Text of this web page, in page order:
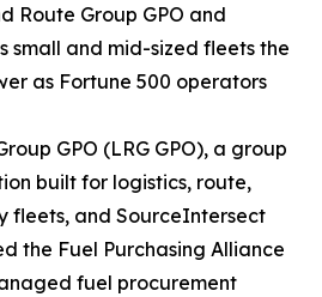
Route Group GPO and
small and mid-sized fleets the
as Fortune 500 operators
GPO (LRG GPO), a group
built for logistics, route,
fleets, and SourceIntersect
the Fuel Purchasing Alliance
fuel procurement